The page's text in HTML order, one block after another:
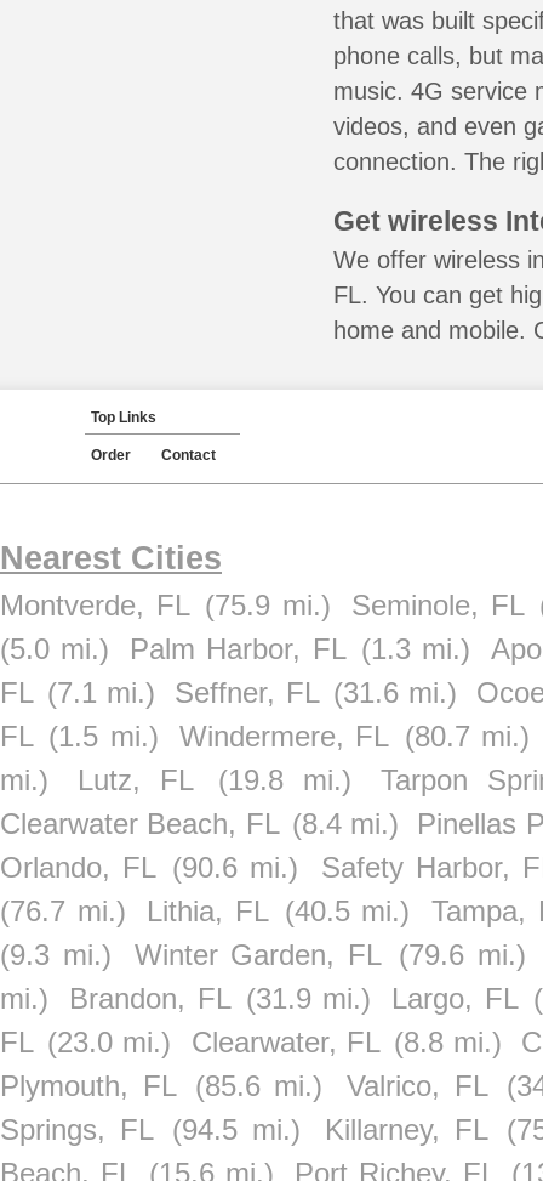
that was built
phone calls, but
music. 4G service
videos, and even
connection. The
Get wireless
We offer wireless
FL. You can get
home and mobile.
Top Links
Order Contact
Nearest Cities
Montverde, FL (75.9 mi.) Seminole, FL
(5.0 mi.)
Palm Harbor, FL (1.3 mi.)
FL (7.1 mi.) Seffner, FL (31.6 mi.)
FL (1.5 mi.) Windermere, FL (80.7 mi.)
mi.)
Lutz, FL (19.8 mi.)
Tarpon
Clearwater Beach, FL (8.4 mi.)
Pinellas
Orlando, FL (90.6 mi.)
Safety Harbor,
(76.7 mi.)
Lithia, FL (40.5 mi.)
Tampa,
(9.3 mi.)
Winter Garden, FL (79.6 mi.)
mi.)
Brandon, FL (31.9 mi.) Largo, FL
FL (23.0 mi.) Clearwater, FL (8.8 mi.)
Plymouth, FL
(85.6 mi.) Valrico, FL
Springs, FL (94.5 mi.) Killarney, FL
Beach, FL
(15.6 mi.) Port Richey, FL